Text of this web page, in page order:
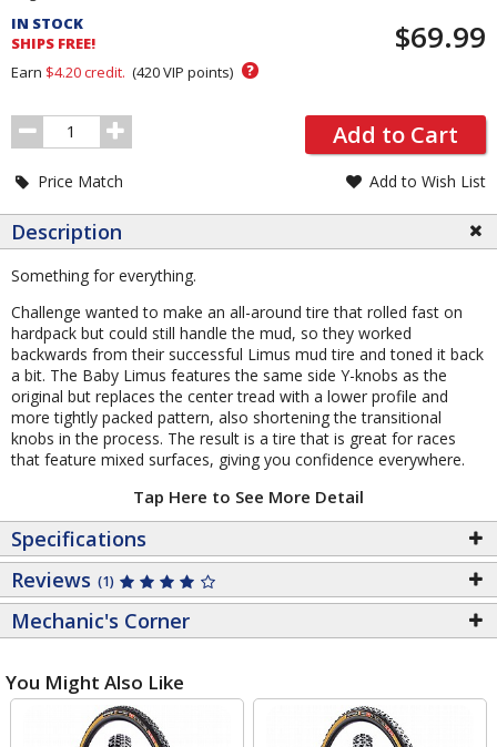
and
Order
Section
IN STOCK
SHIPS FREE!
$69.99
Earn $4.20credit. (420VIP points) ?
Order
Quantity
Add to Cart
Price Match Add to Wish List
Description
Something for everything.
Challenge wanted to make an all-around tire that rolled fast on
hardpack but could still handle the mud, so they worked
backwards from their successful Limus mud tire and toned it back
a bit. The Baby Limus features the same side Y-knobs as the
original but replaces the center tread with a lower profile and
more tightly packed pattern, also shortening the transitional
knobs in the process. The result is a tire that is great for races
that feature mixed surfaces, giving you confidence everywhere.
Tap Here to See More Detail
Specifications
Reviews (1)
Mechanic's Corner
You Might Also Like